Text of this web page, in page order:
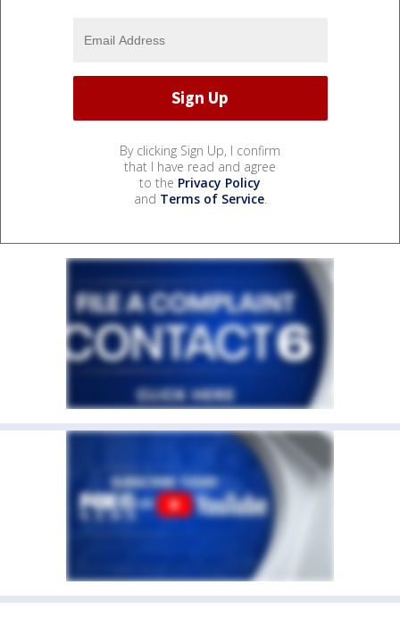
By clicking Sign Up, I confirm
that I have read and agree
to the Privacy Policy
and Terms of Service.